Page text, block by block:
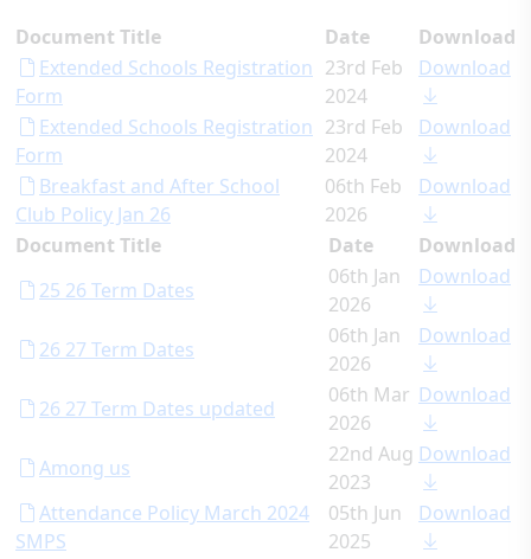
Document Title Date
Download
Extended Schools Registration
Form
23rd Feb
2024
Download
Extended Schools Registration
Form
23rd Feb
2024
Download
Breakfast and After School
Club Policy Jan 26
06th Feb
2026
Download
Document Title Date
Download
25 26 Term Dates
06th Jan
2026
Download
26 27 Term Dates
06th Jan
2026
Download
26 27 Term Dates updated
06th Mar
2026
Download
Among us
22nd Aug
2023
Download
Attendance Policy March 2024
SMPS
05th Jun
2025
Download